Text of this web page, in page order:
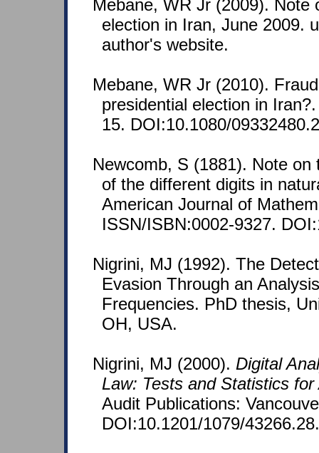
Mebane, WR Jr (2009). Note
election in Iran, June 2009.
author's website.
Mebane, WR Jr (2010).
presidential election in
15. DOI:10.1080/
Newcomb, S (1881). Note
of the different digits in
American Journal of
ISSN/ISBN:0002-9327.
Nigrini, MJ (1992). The
Evasion Through an
Frequencies. PhD thesis,
OH, USA.
Nigrini, MJ (2000). Digital
Law: Tests and Statistics for
Audit Publications:
DOI:10.1201/1079/